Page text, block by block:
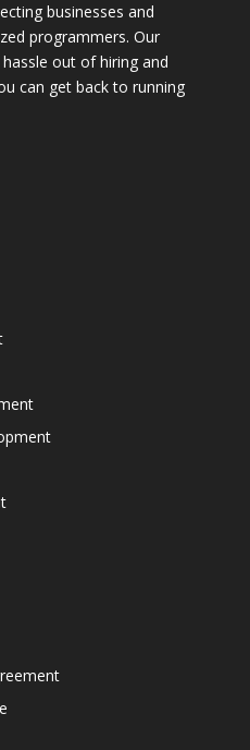
businesses and
programmers. Our
out of hiring and
can get back to running